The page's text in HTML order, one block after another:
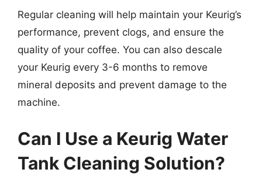
Regular cleaning will help maintain your Keurig’s
performance, prevent clogs, and ensure the
quality of your coffee. You can also descale
your Keurig every 3-6 months to remove
mineral deposits and prevent damage to the
machine.
Can I Use a Keurig Water
Tank Cleaning Solution?